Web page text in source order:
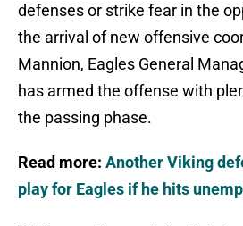
defenses or strike fear in the
the arrival of new offensive
Mannion, Eagles General
has armed the offense with
the passing phase.
Read more: Another Viking
play for Eagles if he hits